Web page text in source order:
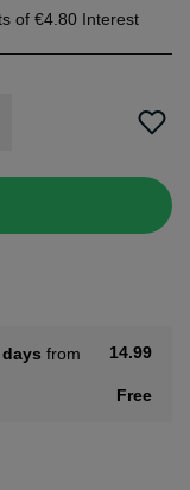
of €4.80 Interest
from 14.99
Free